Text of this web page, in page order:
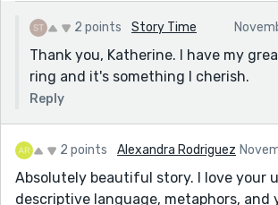
2 points Story Time
Thank you, Katherine. I have my
ring and it's something I cherish.
Reply
2 points Alexandra Rodriguez
Absolutely beautiful story. I love your
descriptive language, metaphors, and